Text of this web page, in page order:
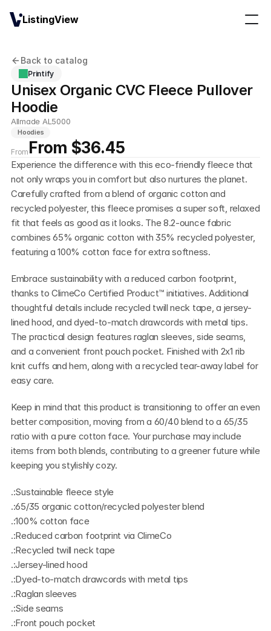
Back to catalog
Printify
Unisex Organic CVC Fleece Pullover
Hoodie
Allmade AL5000
Hoodies
From From $36.45
Experience the difference with this eco-friendly fleece that
not only wraps you in comfort but also nurtures the planet.
Carefully crafted from a blend of organic cotton and
recycled polyester, this fleece promises a super soft, relaxed
fit that feels as good as it looks. The 8.2-ounce fabric
combines 65% organic cotton with 35% recycled polyester,
featuring a 100% cotton face for extra softness.
Embrace sustainability with a reduced carbon footprint,
thanks to ClimeCo Certified Product™ initiatives. Additional
thoughtful details include recycled twill neck tape, a jersey-
lined hood, and dyed-to-match drawcords with metal tips.
The practical design features raglan sleeves, side seams,
and a convenient front pouch pocket. Finished with 2x1 rib
knit cuffs and hem, along with a recycled tear-away label for
easy care.
Keep in mind that this product is transitioning to offer an even
better composition, moving from a 60/40 blend to a 65/35
ratio with a pure cotton face. Your purchase may include
items from both blends, contributing to a greener future while
keeping you stylishly cozy.
.:Sustainable fleece style
.:65/35 organic cotton/recycled polyester blend
.:100% cotton face
.:Reduced carbon footprint via ClimeCo
.:Recycled twill neck tape
.:Jersey-lined hood
.:Dyed-to-match drawcords with metal tips
.:Raglan sleeves
.:Side seams
.:Front pouch pocket
ListingView